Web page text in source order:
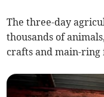
The three-day
thousands of
crafts and main-ring